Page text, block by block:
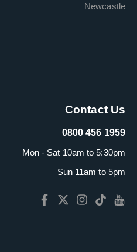
Newcastle
Contact Us
0800 456 1959
Mon - Sat 10am to 5:30pm
Sun 11am to 5pm